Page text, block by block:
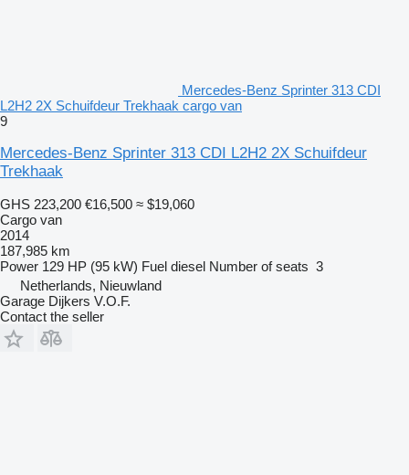
Mercedes-Benz Sprinter 313 CDI
L2H2 2X Schuifdeur Trekhaak cargo van
9
Mercedes-Benz Sprinter 313 CDI L2H2 2X Schuifdeur
Trekhaak
GHS 223,200 €16,500 ≈ $19,060
Cargo van
2014
187,985 km
Power 129 HP (95 kW) Fuel diesel Number of seats 3
Netherlands, Nieuwland
Garage Dijkers V.O.F.
Contact the seller